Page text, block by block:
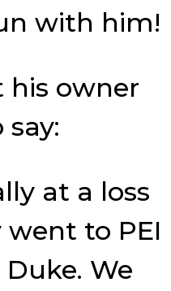
with him!
his owner
say:
at a loss
went to PEI
We